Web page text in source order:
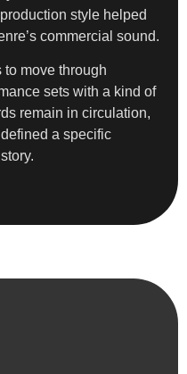
style helped
commercial sound.
to move through
sets with a kind of
remain in circulation,
a specific